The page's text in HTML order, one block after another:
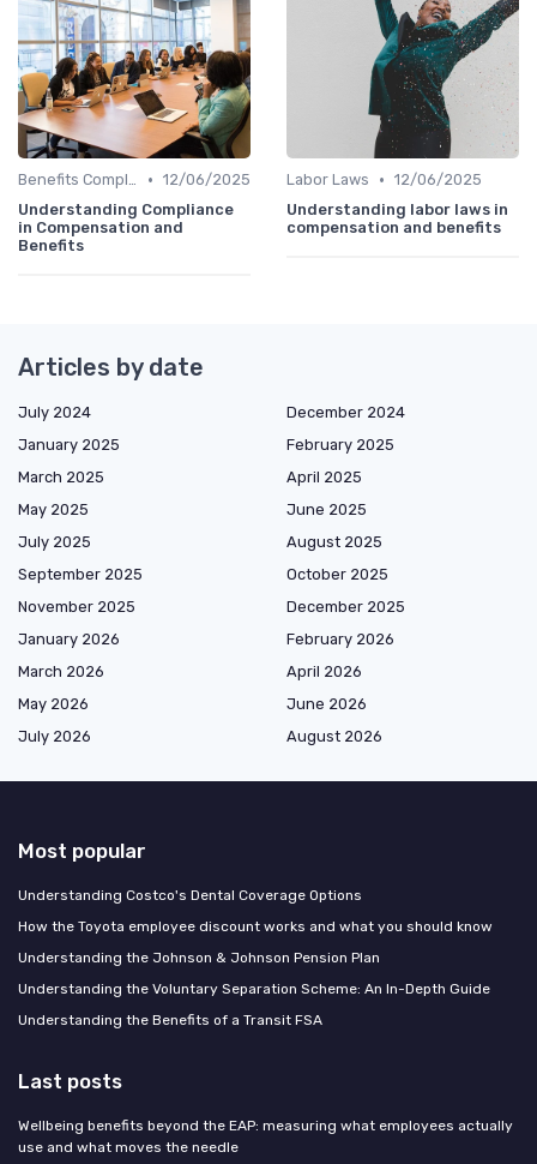
Benefits Compliance • 12/06/2025
Understanding Compliance
in Compensation and
Benefits
Labor Laws • 12/06/2025
Understanding labor laws in
compensation and benefits
Articles by date
July 2024
December 2024
January 2025
February 2025
March 2025
April 2025
May 2025
June 2025
July 2025
August 2025
September 2025
October 2025
November 2025
December 2025
January 2026
February 2026
March 2026
April 2026
May 2026
June 2026
July 2026
August 2026
Most popular
Understanding Costco's Dental Coverage Options
How the Toyota employee discount works and what you should know
Understanding the Johnson & Johnson Pension Plan
Understanding the Voluntary Separation Scheme: An In-Depth Guide
Understanding the Benefits of a Transit FSA
Last posts
Wellbeing benefits beyond the EAP: measuring what employees actually
use and what moves the needle